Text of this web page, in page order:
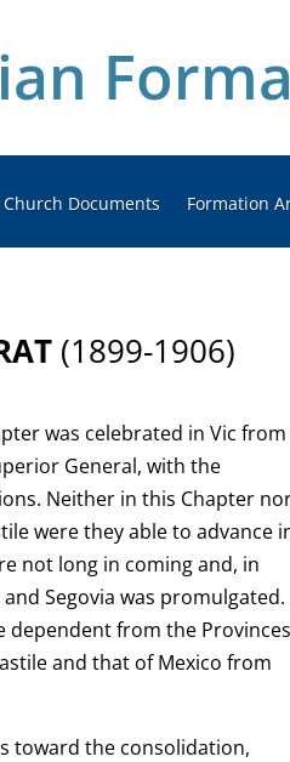
Church Documents Formation
(1899-1906)
was celebrated in Vic from
General, with the
Neither in this Chapter
were they able to advance
not long in coming and, in
Segovia was promulgated.
dependent from the
and that of Mexico from
toward the consolidation,